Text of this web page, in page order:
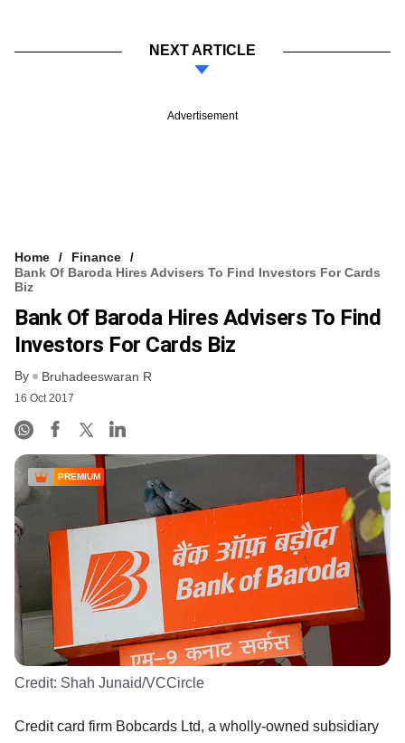
NEXT ARTICLE
Advertisement
Home
Finance
Bank Of Baroda Hires Advisers To Find Investors For Cards
Biz
Bank Of Baroda Hires Advisers To Find
Investors For Cards Biz
By Bruhadeeswaran R
16 Oct 2017
PREMIUM
Credit: Shah Junaid/VCCircle
Credit card firm Bobcards Ltd, a wholly-owned subsidiary